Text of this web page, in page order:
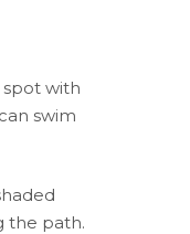
spot with
swim
the path.